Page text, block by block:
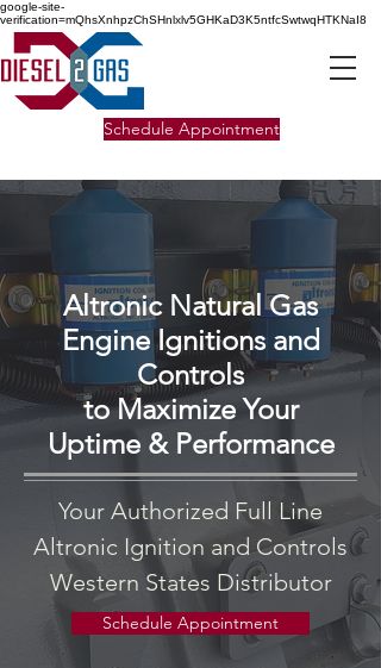
google-site-
verification=mQhsXnhpzChSHnlxlv5GHKaD3K5ntfcSwtwqHTKNaI8
Schedule Appointment
Altronic Natural Gas
Engine Ignitions and
Controls
to Maximize Your
Uptime & Performance
Your Authorized Full Line
Altronic Ignition and Controls
Western States Distributor
Schedule Appointment